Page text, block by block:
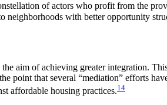
of actors who profit from the
with better opportunity
aim of achieving greater integration.
point that several “mediation” efforts
affordable housing practices.14